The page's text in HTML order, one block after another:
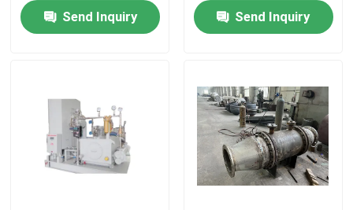
Products
About Us
Plant
Send Inquiry
Send Inquiry